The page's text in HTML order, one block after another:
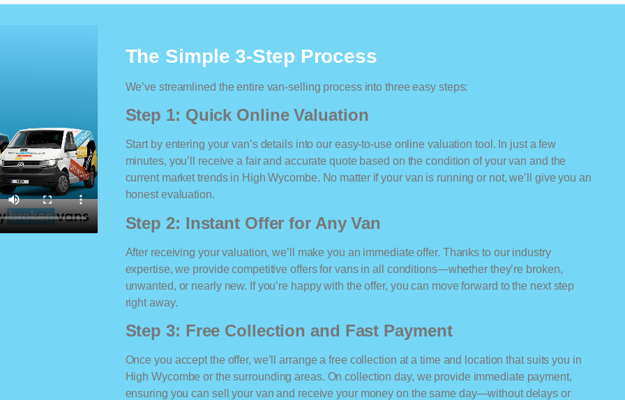
The Simple 3-Step Process
We’ve streamlined the entire van-selling process into three easy steps:
Step 1: Quick Online Valuation
Start by entering your van’s details into our easy-to-use online valuation tool. In just a few
minutes, you’ll receive a fair and accurate quote based on the condition of your van and the
current market trends in High Wycombe. No matter if your van is running or not, we’ll give you an
honest evaluation.
Step 2: Instant Offer for Any Van
After receiving your valuation, we’ll make you an immediate offer. Thanks to our industry
expertise, we provide competitive offers for vans in all conditions—whether they’re broken,
unwanted, or nearly new. If you’re happy with the offer, you can move forward to the next step
right away.
Step 3: Free Collection and Fast Payment
Once you accept the offer, we’ll arrange a free collection at a time and location that suits you in
High Wycombe or the surrounding areas. On collection day, we provide immediate payment,
ensuring you can sell your van and receive your money on the same day—without delays or